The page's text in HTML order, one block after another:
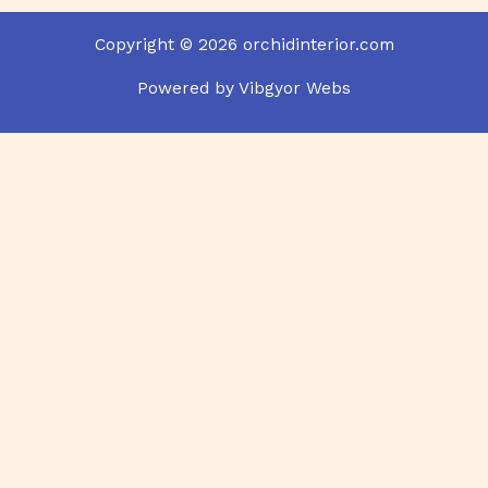
Copyright © 2026 orchidinterior.com
Powered by Vibgyor Webs